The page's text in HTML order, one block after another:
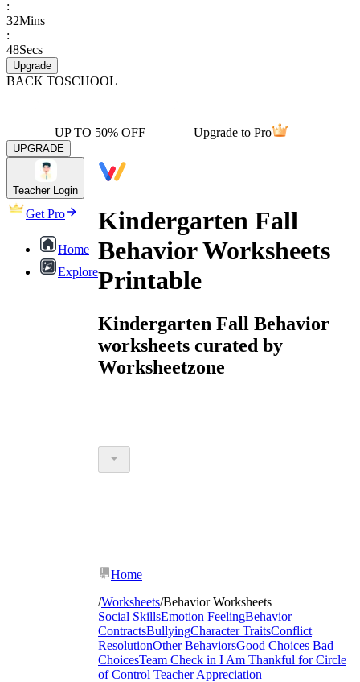
:
32Mins
:
48Secs
Upgrade
BACK TOSCHOOL
UP TO 50% OFF Upgrade to Pro
UPGRADE
Teacher Login
Get Pro
Home
Explore
Kindergarten Fall
Behavior Worksheets
Printable
Kindergarten Fall Behavior
worksheets curated by
Worksheetzone
Home
/Worksheets/Behavior Worksheets
Social SkillsEmotion FeelingBehavior
ContractsBullyingCharacter TraitsConflict
ResolutionOther BehaviorsGood Choices Bad
ChoicesTeam Check in I Am Thankful forCircle
of Control Teacher Appreciation